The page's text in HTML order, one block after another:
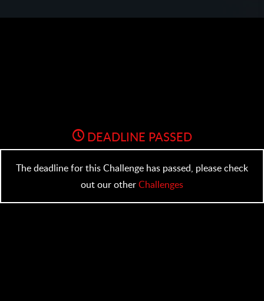
DEADLINE PASSED
The deadline for this Challenge has passed, please check
out our other Challenges